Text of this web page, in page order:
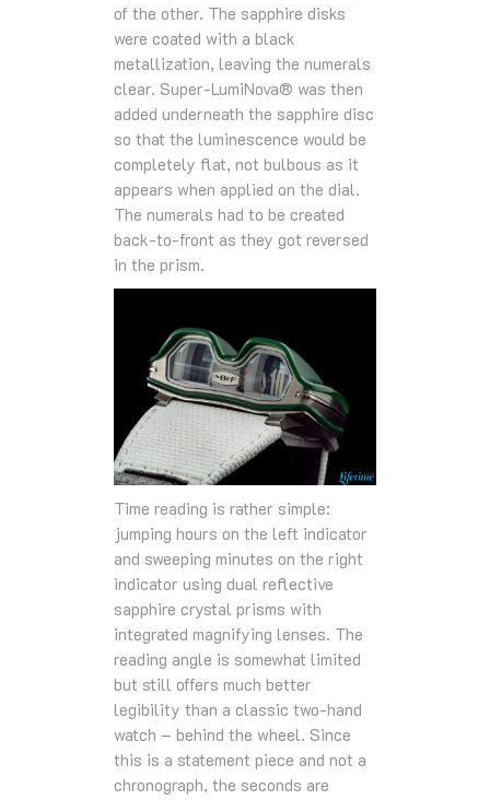
of the other. The sapphire disks
were coated with a black
metallization, leaving the numerals
clear. Super-LumiNova® was then
added underneath the sapphire disc
so that the luminescence would be
completely flat, not bulbous as it
appears when applied on the dial.
The numerals had to be created
back-to-front as they got reversed
in the prism.
Time reading is rather simple:
jumping hours on the left indicator
and sweeping minutes on the right
indicator using dual reflective
sapphire crystal prisms with
integrated magnifying lenses. The
reading angle is somewhat limited
but still offers much better
legibility than a classic two-hand
watch – behind the wheel. Since
this is a statement piece and not a
chronograph, the seconds are